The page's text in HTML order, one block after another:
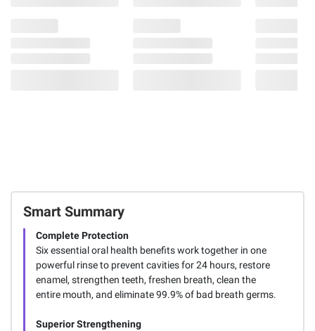
Smart Summary
Complete Protection
Six essential oral health benefits work together in one
powerful rinse to prevent cavities for 24 hours, restore
enamel, strengthen teeth, freshen breath, clean the
entire mouth, and eliminate 99.9% of bad breath germs.
Superior Strengthening